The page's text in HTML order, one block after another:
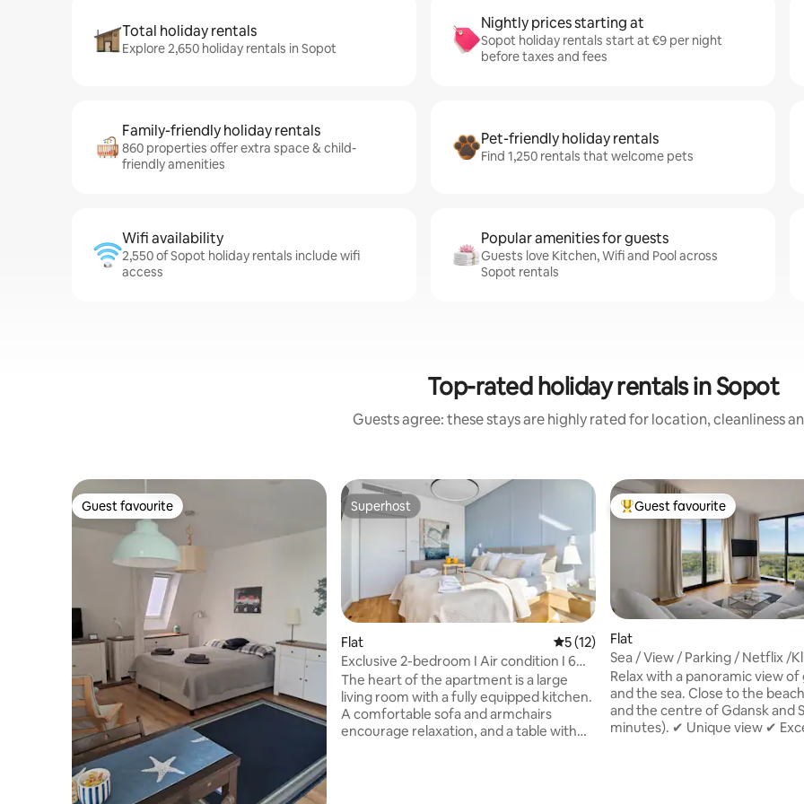
Total holiday rentals
Explore 2,650 holiday rentals in Sopot
Nightly prices starting at
Sopot holiday rentals start at €9 per night
before taxes and fees
Family-friendly holiday rentals
860 properties offer extra space & child-
friendly amenities
Pet-friendly holiday rentals
Find 1,250 rentals that welcome pets
Wifi availability
2,550 of Sopot holiday rentals include wifi
access
Popular amenities for guests
Guests love Kitchen, Wifi and Pool across
Sopot rentals
Top-rated holiday rentals in Sopot
Guests agree: these stays are highly rated for location, cleanliness
Guest favourite
Guest favourite Superhost
Superhost
Flat 5 out of 5 average rating, 12 reviews
5 (12)
Exclusive 2-bedroom I Air condition I 6
min beach
The heart of the apartment is a large
living room with a fully equipped kitchen.
A comfortable sofa and armchairs
encourage relaxation, and a table with
Top guest favourite
Guest favourite
Flat
Sea / View / Parking / Netflix /
Sauna+Gym
Relax with a panoramic view
and the sea. Close to the
and the centre of Gdansk and
minutes). ✔ Unique view ✔ Excellent